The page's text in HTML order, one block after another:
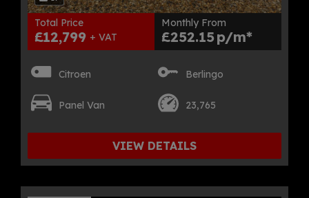
Total Price
£12,799 + VAT
Monthly From
£252.15
Citroen Berlingo
Panel Van 23,765
VIEW DETAILS